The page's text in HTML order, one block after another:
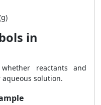
in
reactants and
solution.